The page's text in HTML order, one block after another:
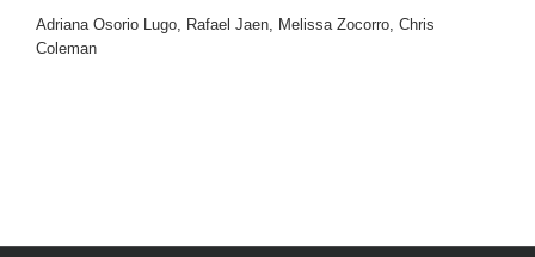
Adriana Osorio Lugo, Rafael Jaen, Melissa Zocorro, Chris
Coleman